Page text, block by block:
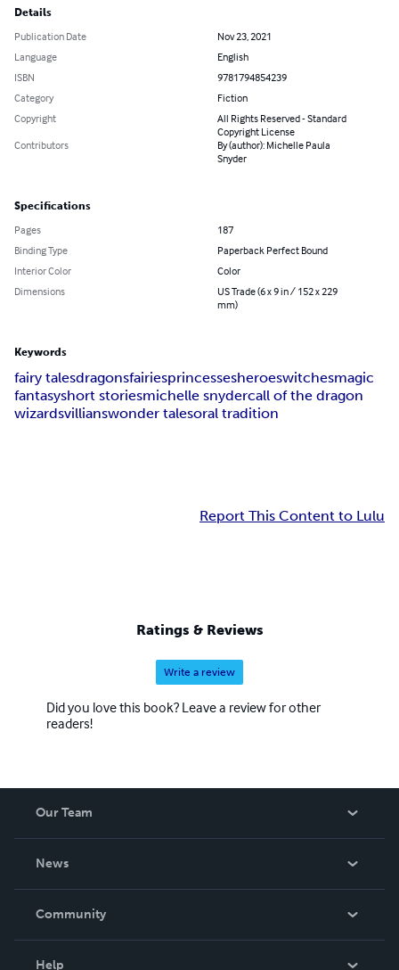
Details
Publication Date
Nov 23, 2021
Language
English
ISBN
9781794854239
Category
Fiction
Copyright
All Rights Reserved - Standard
Copyright License
Contributors
By (author): Michelle Paula
Snyder
Specifications
Pages
187
Binding Type
Paperback Perfect Bound
Interior Color
Color
Dimensions
US Trade (6 x 9 in / 152 x 229
mm)
Keywords
fairy talesdragonsfairiesprincessesheroeswitchesmagic
fantasyshort storiesmichelle snydercall of the dragon
wizardsvillianswonder talesoral tradition
Report This Content to Lulu
Ratings & Reviews
Write a review
Did you love this book? Leave a review for other
readers!
Our Team
News
In The News
Community
Help